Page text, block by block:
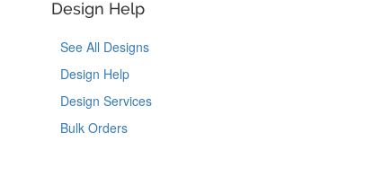
Design Help
See All Designs
Design Help
Design Services
Bulk Orders